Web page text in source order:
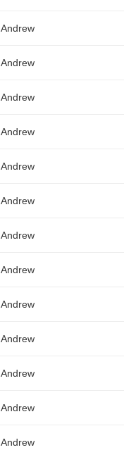
Andrew
Andrew
Andrew
Andrew
Andrew
Andrew
Andrew
Andrew
Andrew
Andrew
Andrew
Andrew
Andrew